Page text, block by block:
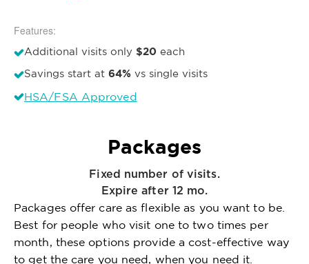
Features:
Additional visits only $20 each
Savings start at 64% vs single visits
HSA/FSA Approved
Packages
Fixed number of visits.
Expire after 12 mo.
Packages offer care as flexible as you want to be.
Best for people who visit one to two times per
month, these options provide a cost-effective way
to get the care you need, when you need it.